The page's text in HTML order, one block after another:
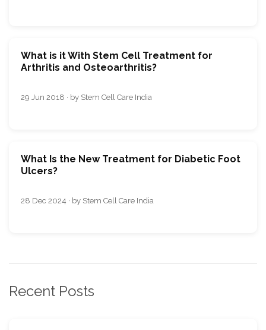
What is it With Stem Cell Treatment for
Arthritis and Osteoarthritis?
29 Jun 2018 · by Stem Cell Care India
What Is the New Treatment for Diabetic Foot
Ulcers?
28 Dec 2024 · by Stem Cell Care India
Recent Posts